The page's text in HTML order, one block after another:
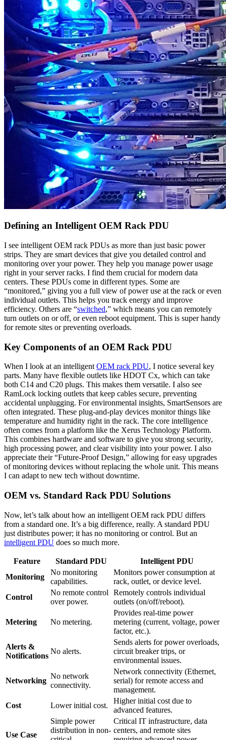
Defining an Intelligent OEM Rack PDU
I see intelligent OEM rack PDUs as more than just basic power
strips. They are smart devices that give you detailed control and
monitoring over your power. They help you manage power usage
right in your server racks. I find them crucial for modern data
centers. These PDUs come in different types. Some are
“monitored,” giving you a full view of power use at the rack or even
individual outlets. This helps you track energy and improve
efficiency. Others are “switched,” which means you can remotely
turn outlets on or off, or even reboot equipment. This is super handy
for remote sites or preventing overloads.
Key Components of an OEM Rack PDU
When I look at an intelligentOEM rack PDU, I notice several key
parts. Many have flexible outlets like HDOT Cx, which can take
both C14 and C20 plugs. This makes them versatile. I also see
RamLock locking outlets that keep cables secure, preventing
accidental unplugging. For environmental insights, SmartSensors are
often integrated. These plug-and-play devices monitor things like
temperature and humidity right in the rack. The core intelligence
often comes from a platform like the Xerus Technology Platform.
This combines hardware and software to give you strong security,
high processing power, and clear visibility into your power. I also
appreciate their “Future-Proof Design,” allowing for easy upgrades
of monitoring devices without replacing the whole unit. This means
I can adapt to new tech without downtime.
OEM vs. Standard Rack PDU Solutions
Now, let’s talk about how an intelligent OEM rack PDU differs
from a standard one. It’s a big difference, really. A standard PDU
just distributes power; it has no monitoring or control. But an
intelligent PDU does so much more.
Feature Standard PDU
Intelligent PDU
Monitoring
No monitoring
capabilities.
Monitors power consumption at
rack, outlet, or device level.
Control
No remote control
over power.
Remotely controls individual
outlets (on/off/reboot).
Metering No metering.
Provides real-time power
metering (current, voltage, power
factor, etc.).
Alerts &
Notifications
No alerts.
Sends alerts for power overloads,
circuit breaker trips, or
environmental issues.
Networking
No network
connectivity.
Network connectivity (Ethernet,
serial) for remote access and
management.
Cost
Lower initial cost.
Higher initial cost due to
advanced features.
Use Case
Simple power
distribution in non-
Critical IT infrastructure, data
centers, and remote sites